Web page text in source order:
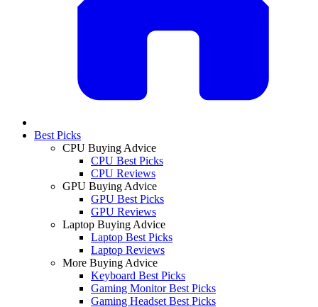
Best Picks
CPU Buying Advice
CPU Best Picks
CPU Reviews
GPU Buying Advice
GPU Best Picks
GPU Reviews
Laptop Buying Advice
Laptop Best Picks
Laptop Reviews
More Buying Advice
Keyboard Best Picks
Gaming Monitor Best Picks
Gaming Headset Best Picks